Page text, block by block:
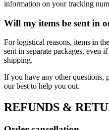
information on your tracking
Will my items be sent in
For logistical reasons, items in
sent in separate packages, even
shipping.
If you have any other questions,
our best to help you out.
REFUNDS &